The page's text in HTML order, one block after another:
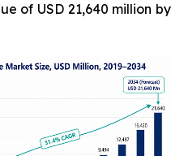
of USD 21,640 million by